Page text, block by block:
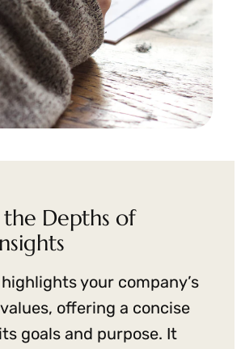
Depths of
your company’s
offering a concise
goals and purpose. It